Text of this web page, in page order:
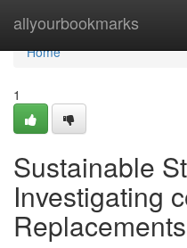
allyourbookmarks
Home
Home
1
Sustainable
Investigating
Replacements